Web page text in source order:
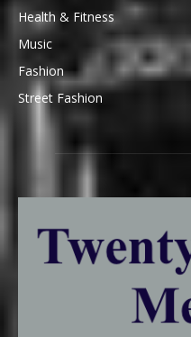
Health & Fitness
Music
Fashion
Street Fashion